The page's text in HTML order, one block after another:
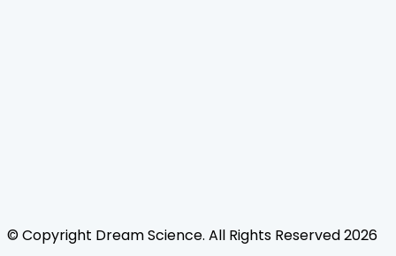
Follow Us
© Copyright Dream Science. All Rights Reserved2026